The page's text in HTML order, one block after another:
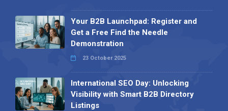
Your B2B Launchpad: Register and
Get a Free Find the Needle
Demonstration
23 October 2025
International SEO Day: Unlocking
Visibility with Smart B2B Directory
Listings